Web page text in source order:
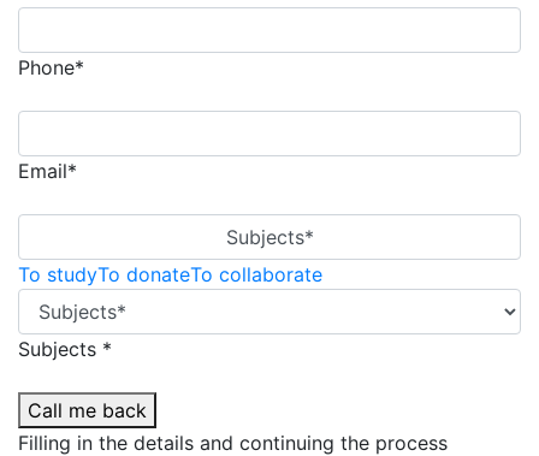
Phone*
Email*
Subjects*
To studyTo donateTo collaborate
Subjects *
Call me back
Filling in the details and continuing the process